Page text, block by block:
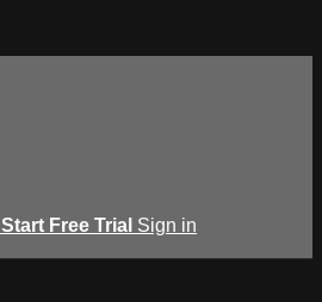
Start Free Trial Sign in